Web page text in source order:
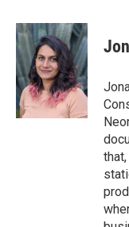
c
e
b
o
o
k
i
t
t
e
r
n
k
e
d
I
n